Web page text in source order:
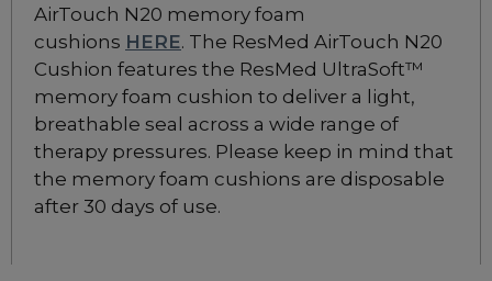
AirTouch N20 memory foam
cushions HERE. The ResMed AirTouch N20
Cushion features the ResMed UltraSoft™
memory foam cushion to deliver a light,
breathable seal across a wide range of
therapy pressures. Please keep in mind that
the memory foam cushions are disposable
after 30 days of use.